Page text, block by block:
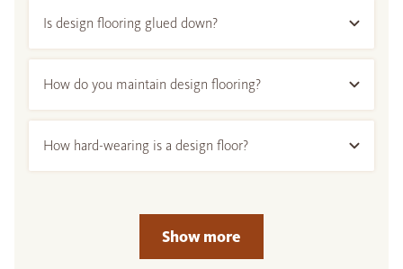
Is design flooring glued down?
How do you maintain design flooring?
How hard-wearing is a design floor?
Show more